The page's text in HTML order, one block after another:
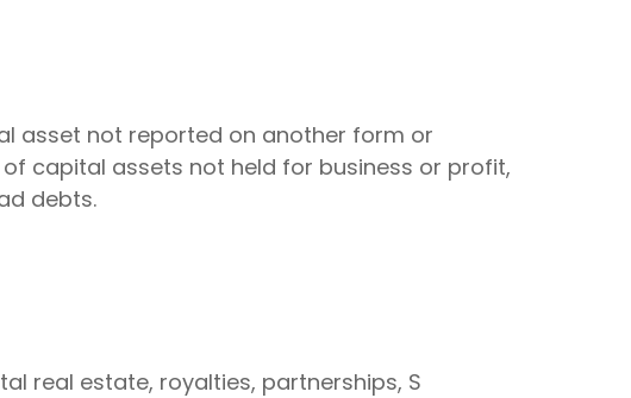
asset not reported on another form or
capital assets not held for business or profit,
debts.
real estate, royalties, partnerships, S